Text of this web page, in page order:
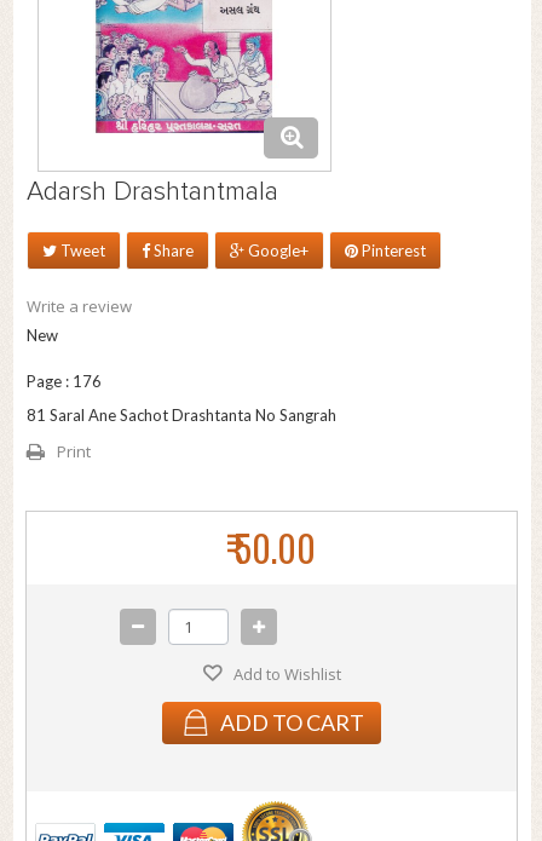
Adarsh Drashtantmala
Tweet Share Google+ Pinterest
Write a review
New
Page : 176
81 Saral Ane Sachot Drashtanta No Sangrah
Print
₹ 50.00
Add to Wishlist
ADD TO CART